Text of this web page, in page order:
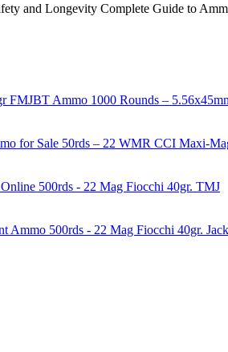
and Longevity Complete Guide to
1000 Rounds –
50rds – 22 WMR CCI Maxi-
500rds - 22 Mag Fiocchi 40gr. TMJ
500rds - 22 Mag Fiocchi 40gr.